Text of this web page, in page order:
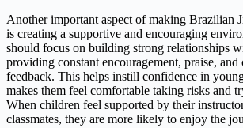
Another important aspect of making Brazilian
is creating a supportive and encouraging
should focus on building strong relationships
providing constant encouragement, praise, and
feedback. This helps instill confidence in
makes them feel comfortable taking risks and
When children feel supported by their
classmates, they are more likely to enjoy the